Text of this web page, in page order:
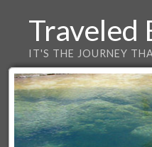
Traveled
IT'S THE JOURNEY